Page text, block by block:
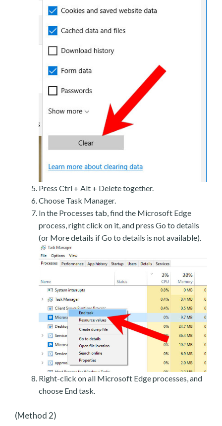
Press Ctrl + Alt + Delete together.
Choose Task Manager.
In the Processes tab, find the Microsoft Edge
process, right click on it, and press Go to details
(or More details if Go to details is not available).
Right-click on all Microsoft Edge processes, and
choose End task.
(Method 2)